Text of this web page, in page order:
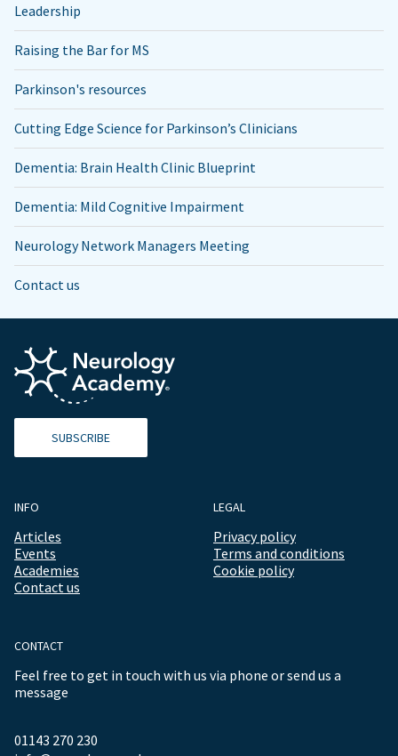
Leadership
Raising the Bar for MS
Parkinson's resources
Cutting Edge Science for Parkinson’s Clinicians
Dementia: Brain Health Clinic Blueprint
Dementia: Mild Cognitive Impairment
Neurology Network Managers Meeting
Contact us
SUBSCRIBE
INFO
Articles
Events
Academies
Contact us
LEGAL
Privacy policy
Terms and conditions
Cookie policy
CONTACT
Feel free to get in touch with us via phone or send us a
message
01143 270 230